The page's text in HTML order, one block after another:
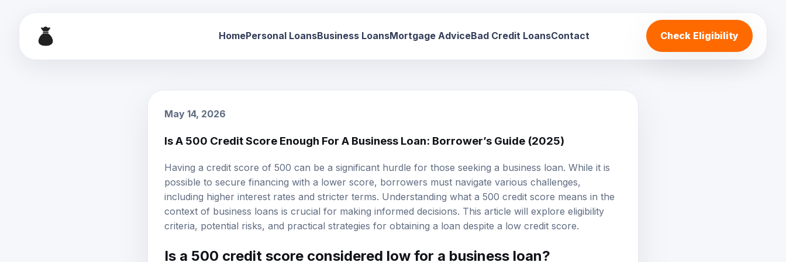
HomePersonal LoansBusiness LoansMortgage AdviceBad Credit LoansContact Check Eligibility
May 14, 2026
Is A 500 Credit Score Enough For A Business Loan: Borrower’s Guide (2025)
Having a credit score of 500 can be a significant hurdle for those seeking a business loan. While it is
possible to secure financing with a lower score, borrowers must navigate various challenges,
including higher interest rates and stricter terms. Understanding what a 500 credit score means in the
context of business loans is crucial for making informed decisions. This article will explore eligibility
criteria, potential risks, and practical strategies for obtaining a loan despite a low credit score.
Is a 500 credit score considered low for a business loan?